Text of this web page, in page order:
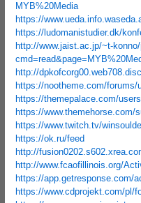
MYB%20Media
https://
https://ludomanistudier.dk/
http://www.jaist.ac.jp/~t-
http://
https://nootheme.com/forums/
https://themepalace.com/
https://www.themehorse.com/
https://www.twitch.tv/
https://ok.ru/feed
http://
http://www.fcaofillinois.org/
https://app.getresponse.com/
https://www.cdprojekt.com/pl/